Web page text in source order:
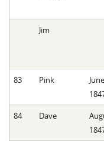
Jim
83 Pink
84 Dave